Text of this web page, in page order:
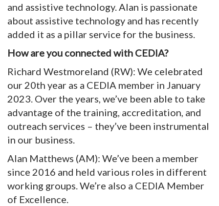
and assistive technology. Alan is passionate
about assistive technology and has recently
added it as a pillar service for the business.
How are you connected with CEDIA?
Richard Westmoreland (RW): We celebrated
our 20th year as a CEDIA member in January
2023. Over the years, we’ve been able to take
advantage of the training, accreditation, and
outreach services – they’ve been instrumental
in our business.
Alan Matthews (AM): We’ve been a member
since 2016 and held various roles in different
working groups. We’re also a CEDIA Member
of Excellence.